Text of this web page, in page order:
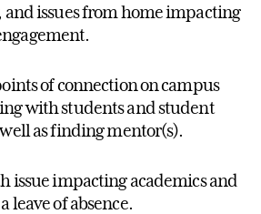
and issues from home impacting
of connection on campus
with students and student
as finding mentor(s).
issue impacting academics and
leave of absence.